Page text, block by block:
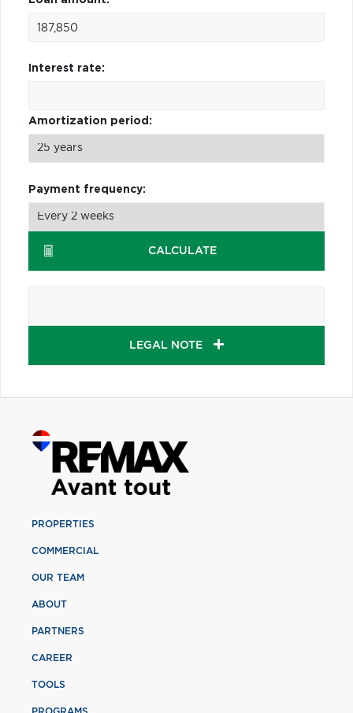
Interest rate:
Amortization period:
Payment frequency:
CALCULATE
LEGAL NOTE
PROPERTIES
COMMERCIAL
OUR TEAM
ABOUT
PARTNERS
CAREER
TOOLS